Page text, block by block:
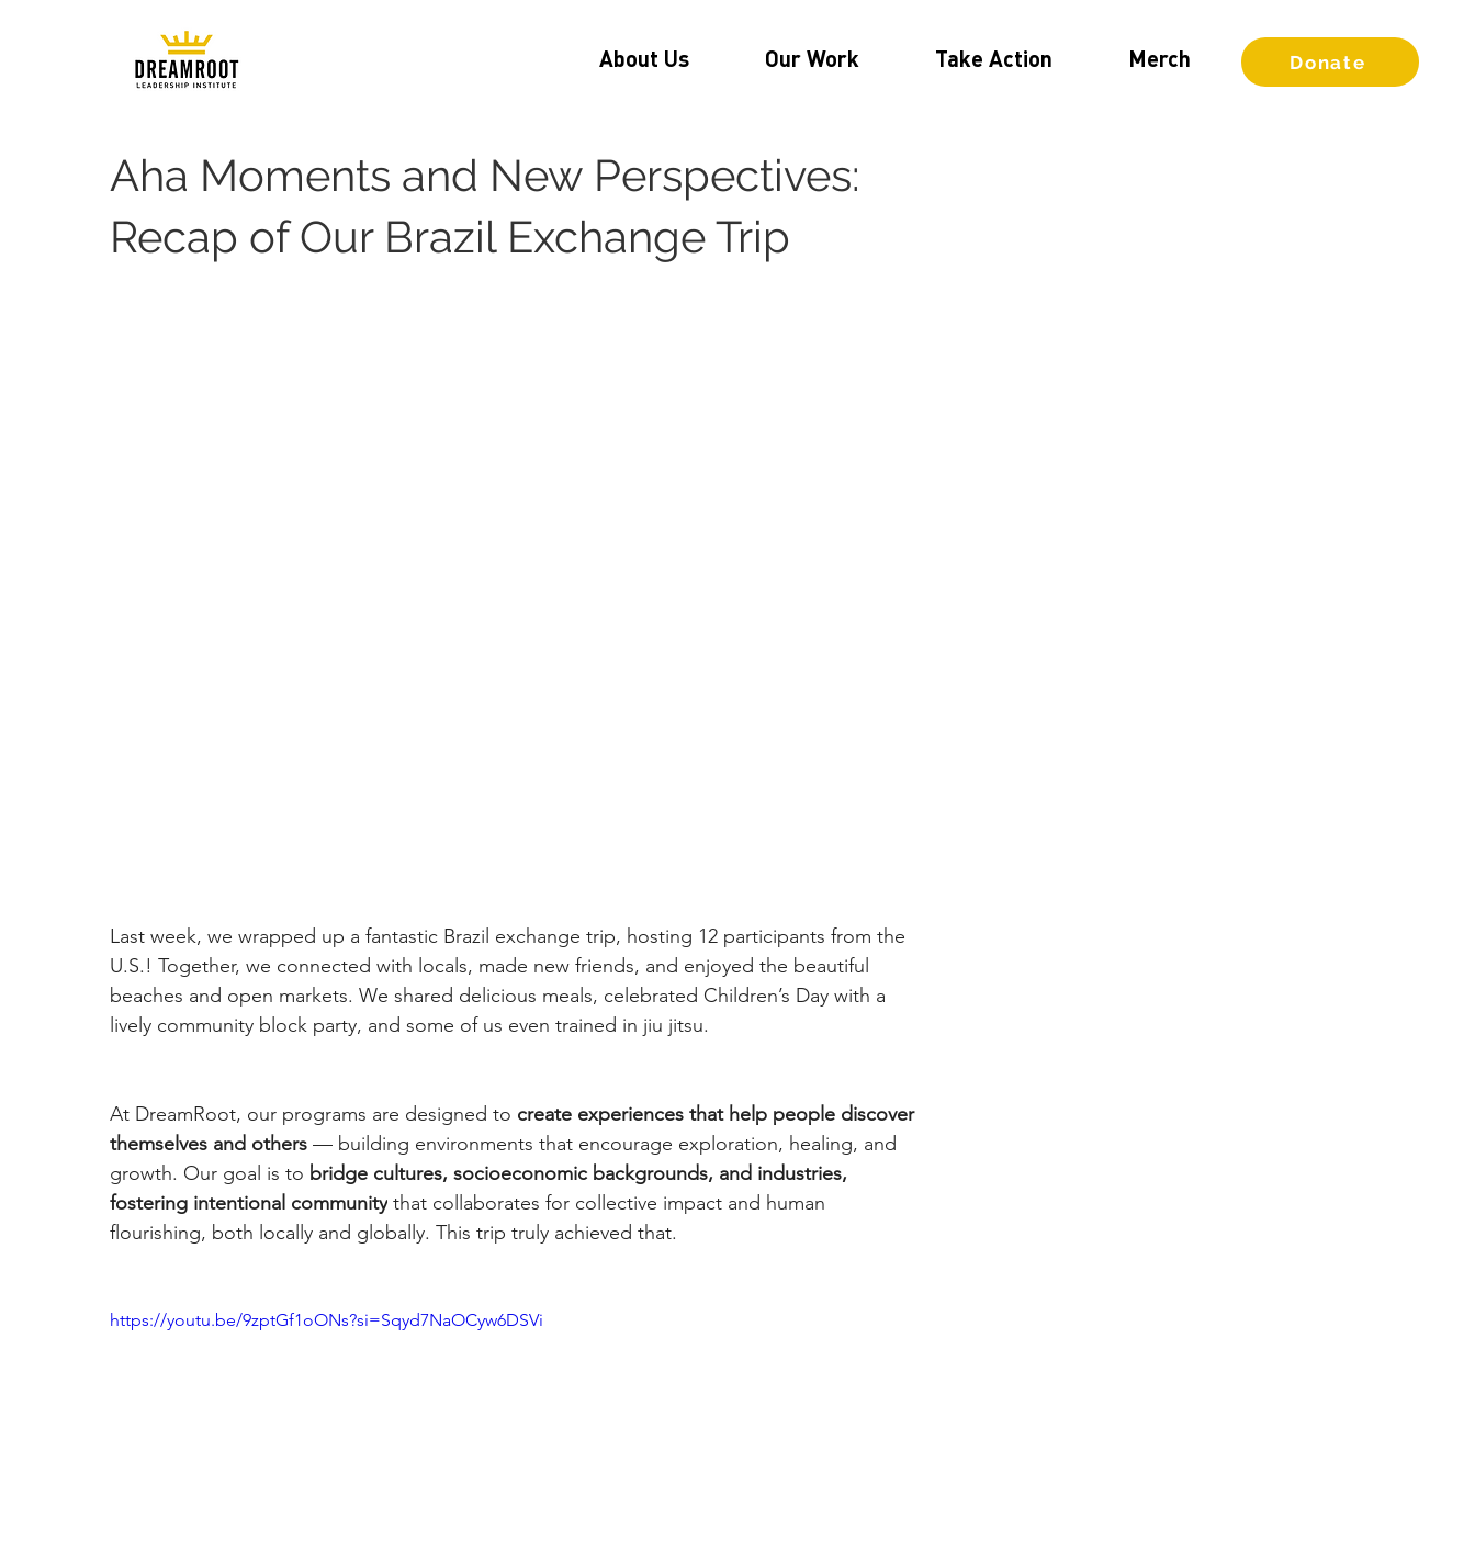
About Us Our Work Take Action Merch Donate
Aha Moments and New Perspectives:
Recap of Our Brazil Exchange Trip
Last week, we wrapped up a fantastic Brazil exchange trip, hosting 12 participants from the
U.S.! Together, we connected with locals, made new friends, and enjoyed the beautiful
beaches and open markets. We shared delicious meals, celebrated Children’s Day with a
lively community block party, and some of us even trained in jiu jitsu.
At DreamRoot, our programs are designed to create experiences that help people discover
themselves and others — building environments that encourage exploration, healing, and
growth. Our goal is to bridge cultures, socioeconomic backgrounds, and industries,
fostering intentional community that collaborates for collective impact and human
flourishing, both locally and globally. This trip truly achieved that.
https://youtu.be/9zptGf1oONs?si=Sqyd7NaOCyw6DSVi